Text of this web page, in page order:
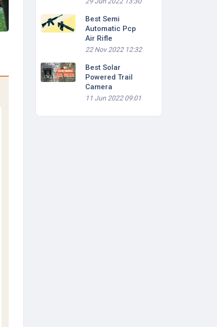
Best Semi
Automatic Pcp
Air Rifle
22 Nov 2022 12:32
Best Solar
Powered Trail
Camera
11 Jun 2022 09:01